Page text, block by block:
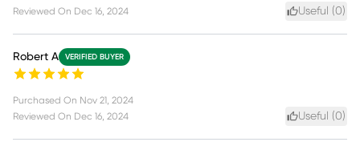
Reviewed On Dec 16, 2024 Useful (0)
Robert A VERIFIED BUYER
Purchased On Nov 21, 2024
Reviewed On Dec 16, 2024 Useful (0)